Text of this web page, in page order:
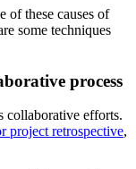
of these causes of
some techniques
process
collaborative efforts.
project retrospective,